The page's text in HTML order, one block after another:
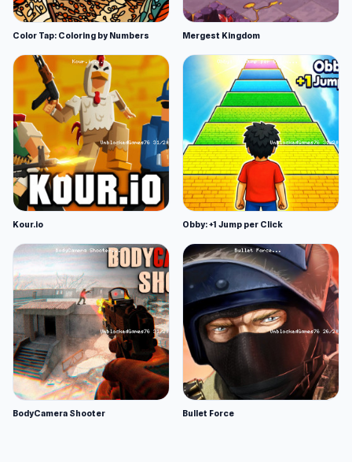
Color Tap: Coloring by Numbers Mergest Kingdom
Kour.io Obby: +1 Jump per Click
BodyCamera Shooter Bullet Force